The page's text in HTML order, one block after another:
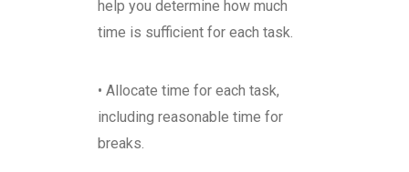
help you determine how much
time is sufficient for each task.
• Allocate time for each task,
including reasonable time for
breaks.